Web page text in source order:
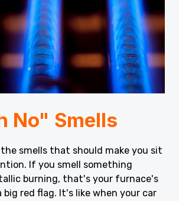
No" Smells
smells that should make you sit
If you smell something
burning, that's your furnace's
red flag. It's like when your car